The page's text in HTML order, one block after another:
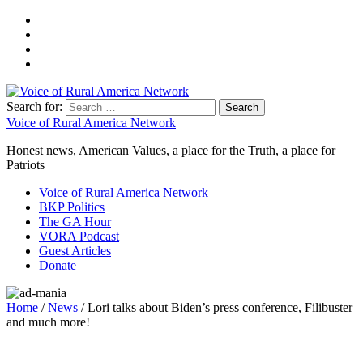
Search for:
Voice of Rural America Network
Honest news, American Values, a place for the Truth, a place for
Patriots
Voice of Rural America Network
BKP Politics
The GA Hour
VORA Podcast
Guest Articles
Donate
Home /News / Lori talks about Biden’s press conference, Filibuster
and much more!